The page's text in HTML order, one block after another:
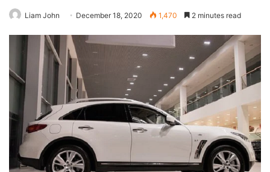
Liam John December 18, 2020 1,470 2 minutes read